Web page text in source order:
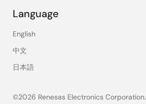
Language
English
中文
日本語
©2026 Renesas Electronics Corporation.